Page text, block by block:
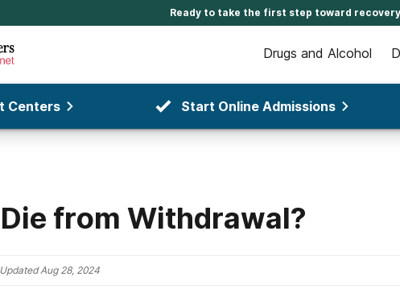
Ready to take the first step toward
Drugs and Alcohol
Centers Start Online Admissions
from Withdrawal?
UpdatedAug 28, 2024